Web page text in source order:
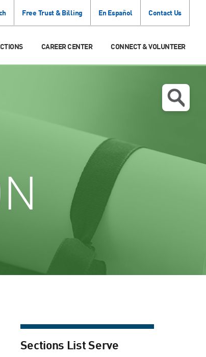
Free Trust & Billing En Español Contact Us
CAREER CENTER CONNECT & VOLUNTEER
Sections List Serve